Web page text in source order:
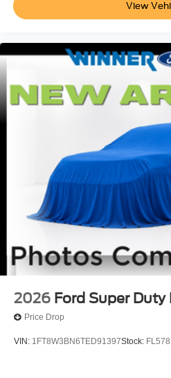
View
2026 Ford Super Duty
Price Drop
VIN: 1FT8W3BN6TED91397Stock: